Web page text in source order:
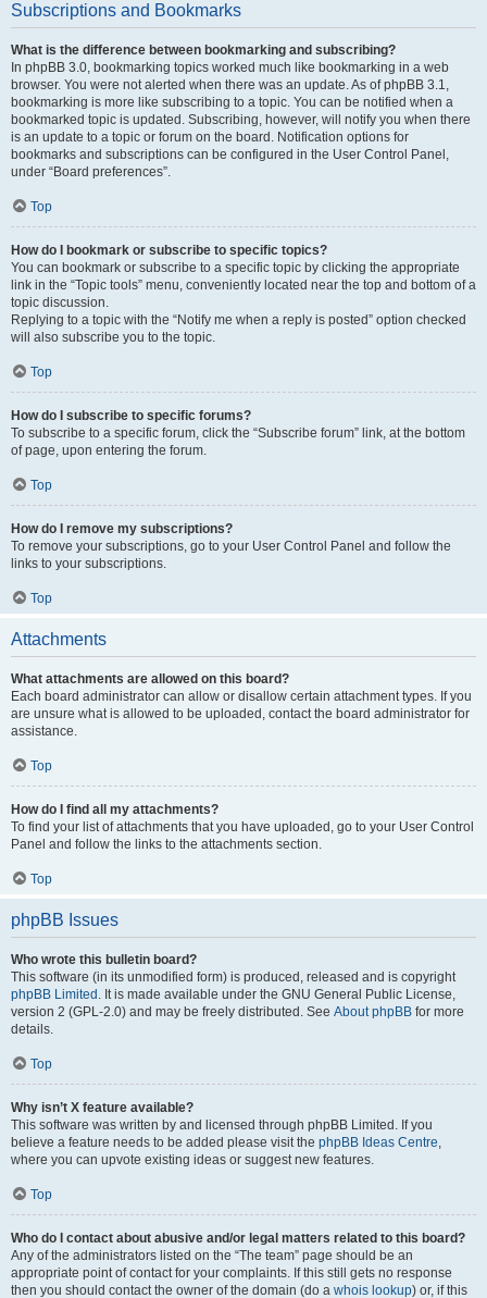
Subscriptions and Bookmarks
What is the difference between bookmarking and subscribing?
In phpBB 3.0, bookmarking topics worked much like bookmarking in a web
browser. You were not alerted when there was an update. As of phpBB 3.1,
bookmarking is more like subscribing to a topic. You can be notified when a
bookmarked topic is updated. Subscribing, however, will notify you when there
is an update to a topic or forum on the board. Notification options for
bookmarks and subscriptions can be configured in the User Control Panel,
under “Board preferences”.
Top
How do I bookmark or subscribe to specific topics?
You can bookmark or subscribe to a specific topic by clicking the appropriate
link in the “Topic tools” menu, conveniently located near the top and bottom of a
topic discussion.
Replying to a topic with the “Notify me when a reply is posted” option checked
will also subscribe you to the topic.
Top
How do I subscribe to specific forums?
To subscribe to a specific forum, click the “Subscribe forum” link, at the bottom
of page, upon entering the forum.
Top
How do I remove my subscriptions?
To remove your subscriptions, go to your User Control Panel and follow the
links to your subscriptions.
Top
Attachments
What attachments are allowed on this board?
Each board administrator can allow or disallow certain attachment types. If you
are unsure what is allowed to be uploaded, contact the board administrator for
assistance.
Top
How do I find all my attachments?
To find your list of attachments that you have uploaded, go to your User Control
Panel and follow the links to the attachments section.
Top
phpBB Issues
Who wrote this bulletin board?
This software (in its unmodified form) is produced, released and is copyright
phpBB Limited . It is made available under the GNU General Public License,
version 2 (GPL-2.0) and may be freely distributed. See About phpBB for more
details.
Top
Why isn’t X feature available?
This software was written by and licensed through phpBB Limited. If you
believe a feature needs to be added please visit the phpBB Ideas Centre,
where you can upvote existing ideas or suggest new features.
Top
Who do I contact about abusive and/or legal matters related to this board?
Any of the administrators listed on the “The team” page should be an
appropriate point of contact for your complaints. If this still gets no response
then you should contact the owner of the domain (do a whois lookup) or, if this